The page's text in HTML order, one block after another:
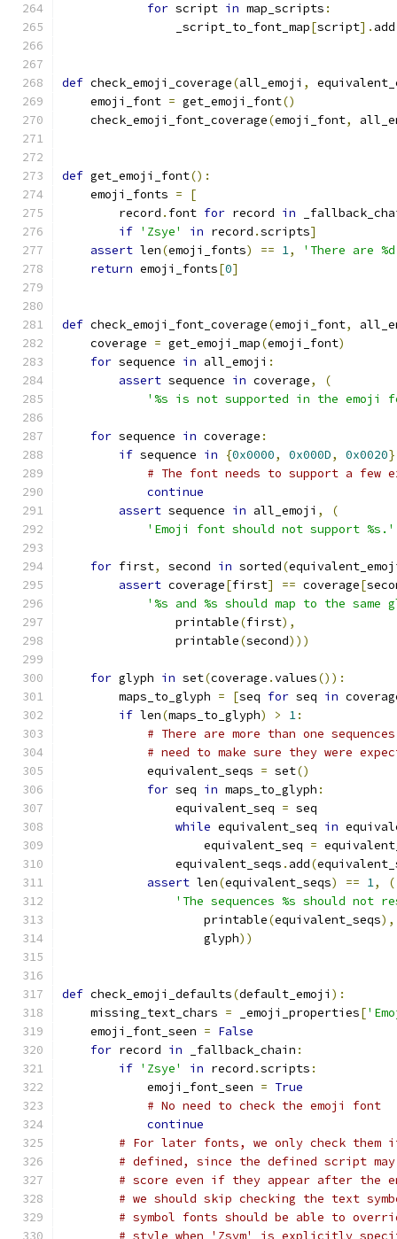
for script in map_scripts :
                _script_to_font_map
[script]. add
def check_emoji_coverage(all_emoji ,
    emoji_font
= get_emoji_font()
    check_emoji_font_coverage
(emoji_font,
def get_emoji_font():
    emoji_fonts
=
[
        record
. font for record in
if 'Zsye' in record .scripts]
assert len(emoji_fonts) == 1,
'There are
return emoji_fonts[0]
def check_emoji_font_coverage(emoji_font,
    coverage
= get_emoji_map(emoji_font)
for sequence in all_emoji :
assert sequence in coverage,
(
'%s is not supported in the emoji
for sequence in coverage :
if sequence in {0x0000, 0x000D, 0x0020
# The font needs to support a few
continue
assert sequence in all_emoji ,
(
'Emoji font should not support %s.'
for first, second in sorted(
assert coverage[first] == coverage[
'%s and %s should map to the same
                printable
(first),
                printable
(second)))
for glyph in set(coverage .values()):
        maps_to_glyph
= [seq for seq in
if len(maps_to_glyph) > 1:
# There are more than one
# need to make sure they were
            equivalent_seqs
= set()
for seq in maps_to_glyph :
                equivalent_seq
= seq
while equivalent_seq in
                    equivalent_seq
=
                equivalent_seqs
. add(
assert len(equivalent_seqs) == 1,
(
'The sequences %s should not
                    printable
(equivalent_seqs),
                    glyph
))
def check_emoji_defaults(default_emoji ):
    missing_text_chars
= _emoji_properties[
    emoji_font_seen
= False
for record in _fallback_chain :
if 'Zsye' in record .scripts :
            emoji_font_seen
= True
# No need to check the emoji font
continue
# For later fonts, we only check them
# defined, since the defined script
# score even if they appear after the
# we should skip checking the text
# symbol fonts should be able to
# style when 'Zsym' is explicitly